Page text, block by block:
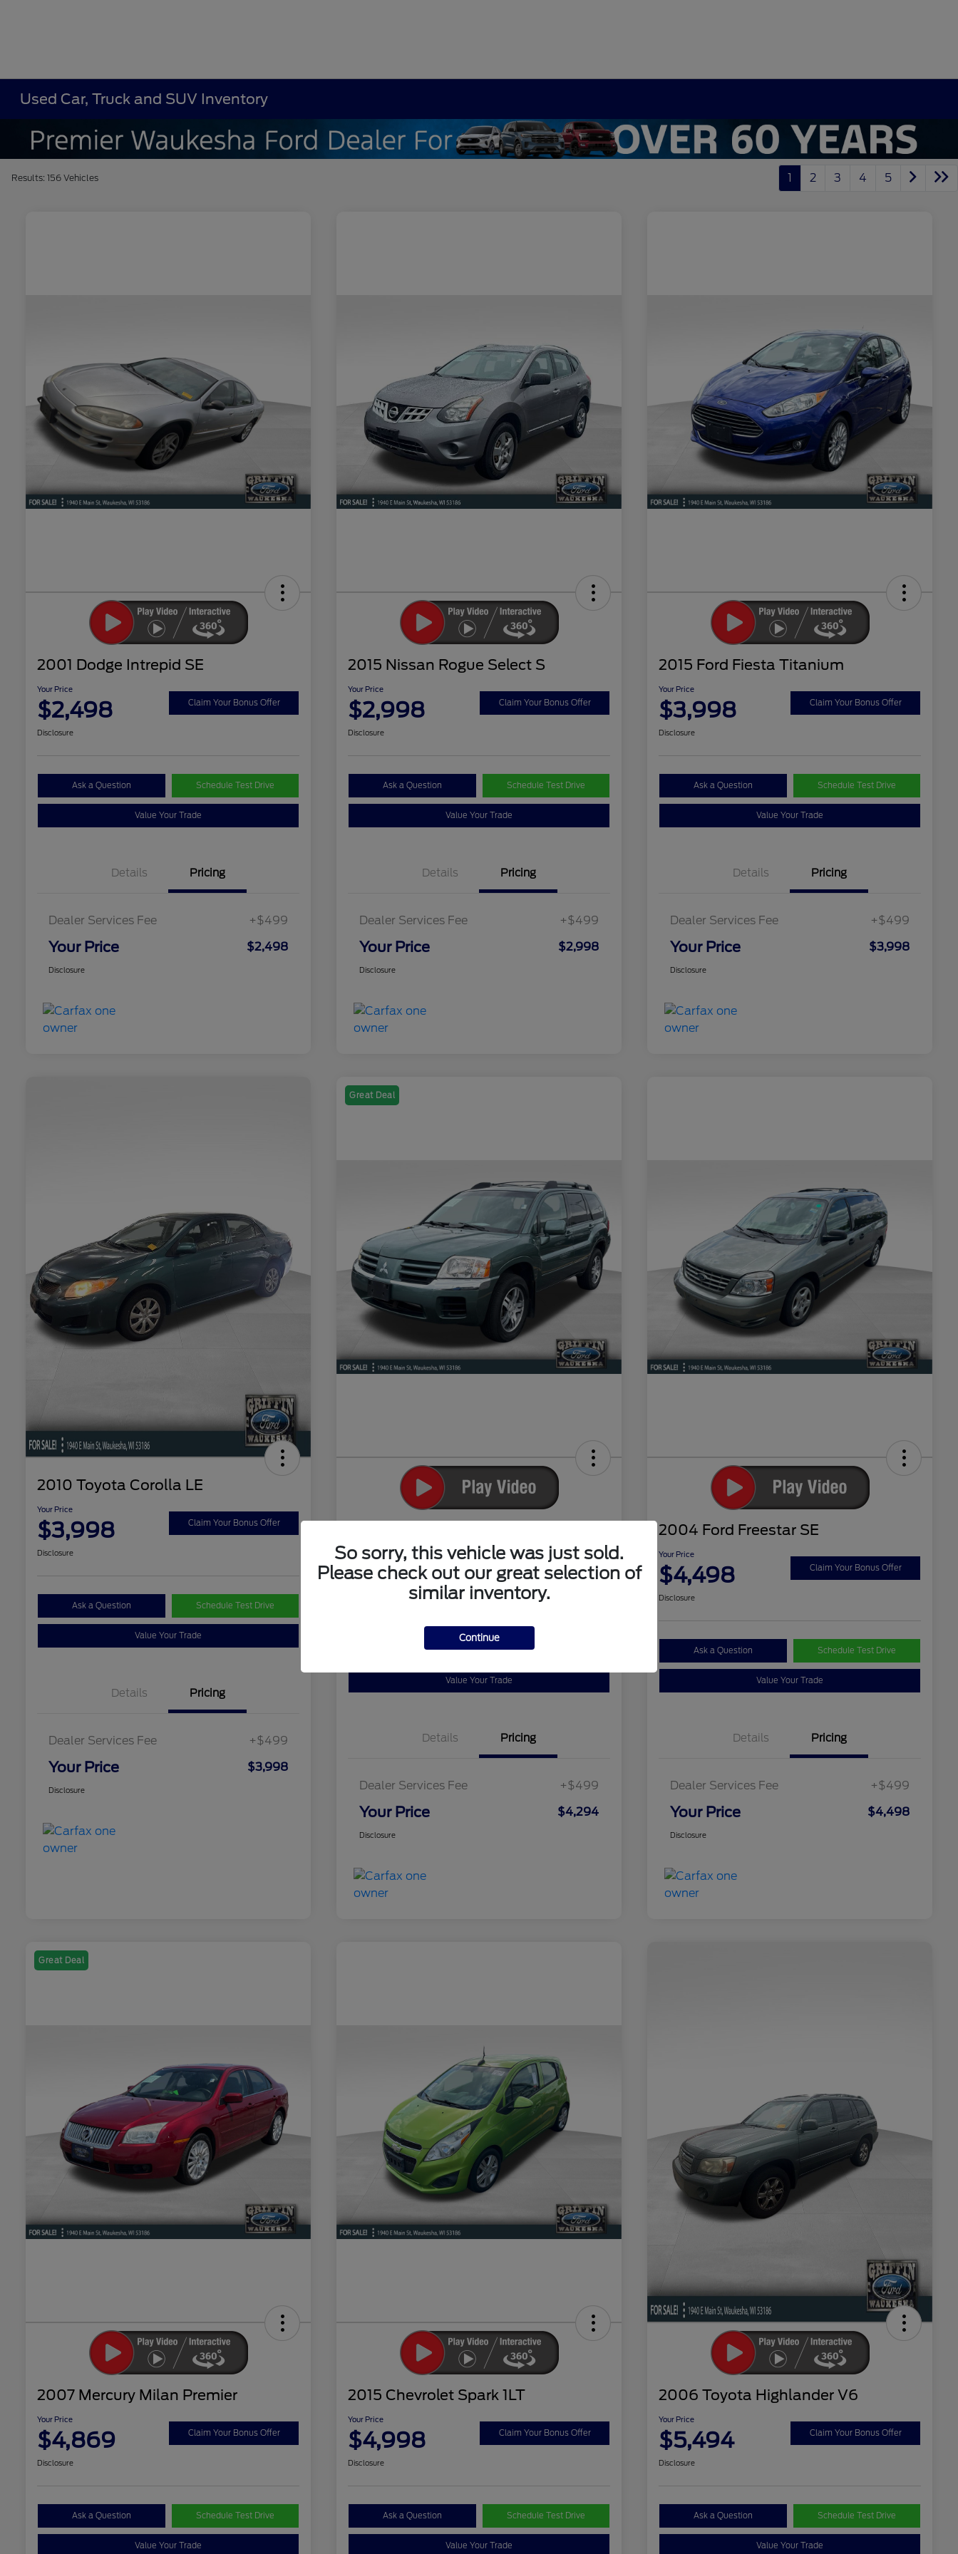
Used Car, Truck and SUV Inventory
Results: 156 Vehicles 1 2 3 4 5
2001 Dodge Intrepid SE
Your Price
$2,498 Claim Your Bonus Offer
Disclosure
Ask a Question Schedule Test Drive
Value Your Trade
Details Pricing
Dealer Services Fee +$499
Your Price $2,498
Disclosure
2015 Nissan Rogue Select S
Your Price
$2,998 Claim Your Bonus Offer
Disclosure
Ask a Question Schedule Test Drive
Value Your Trade
Details Pricing
Dealer Services Fee +$499
Your Price $2,998
Disclosure
2015 Ford Fiesta Titanium
Your Price
$3,998 Claim Your Bonus Offer
Disclosure
Ask a Question Schedule Test Drive
Value Your Trade
Details Pricing
Dealer Services Fee +$499
Your Price $3,998
Disclosure
2010 Toyota Corolla LE
Your Price
$3,998 Claim Your Bonus Offer
Disclosure
Ask a Question Schedule Test Drive
Value Your Trade
Details Pricing
Dealer Services Fee +$499
Your Price $3,998
Disclosure
Great Deal
Your Price
$4,294 Claim Your Bonus Offer
Ask a Question Schedule Test Drive
Value Your Trade
Details Pricing
Dealer Services Fee +$499
Your Price $4,294
Disclosure
2004 Ford Freestar SE
Your Price
$4,498 Claim Your Bonus Offer
Disclosure
Ask a Question Schedule Test Drive
Value Your Trade
Details Pricing
Dealer Services Fee +$499
Your Price $4,498
Disclosure
Great Deal
2007 Mercury Milan Premier
Your Price
$4,869 Claim Your Bonus Offer
Disclosure
Ask a Question Schedule Test Drive
Value Your Trade
2015 Chevrolet Spark 1LT
Your Price
$4,998 Claim Your Bonus Offer
Disclosure
Ask a Question Schedule Test Drive
Value Your Trade
2006 Toyota Highlander V6
Your Price
$5,494 Claim Your Bonus Offer
Disclosure
Ask a Question Schedule Test Drive
Value Your Trade
So sorry, this vehicle was just sold.
Please check out our great selection of
similar inventory.
Continue